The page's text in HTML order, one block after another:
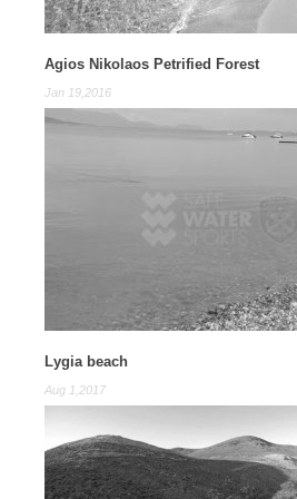
Agios Nikolaos Petrified Forest
Jan 19,2016
Lygia beach
Aug 1,2017